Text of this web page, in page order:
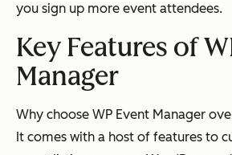
you sign up more event attendees.
Key Features of
Manager
Why choose WP Event Manager
It comes with a host of features to